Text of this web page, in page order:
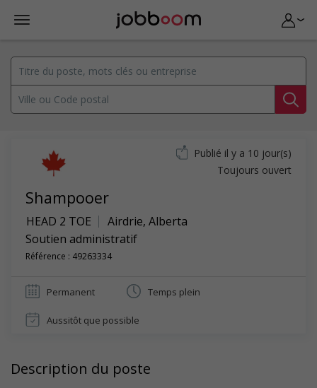
Shampooer
HEAD 2 TOE Airdrie, Alberta
Soutien administratif
Référence : 49263334
Publié il y a 10 jour(s)
Toujours ouvert
Permanent Temps plein
Aussitôt que possible
Description du poste